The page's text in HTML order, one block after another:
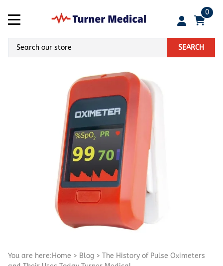
0
SEARCH
You are here:Home > Blog > The History of Pulse Oximeters